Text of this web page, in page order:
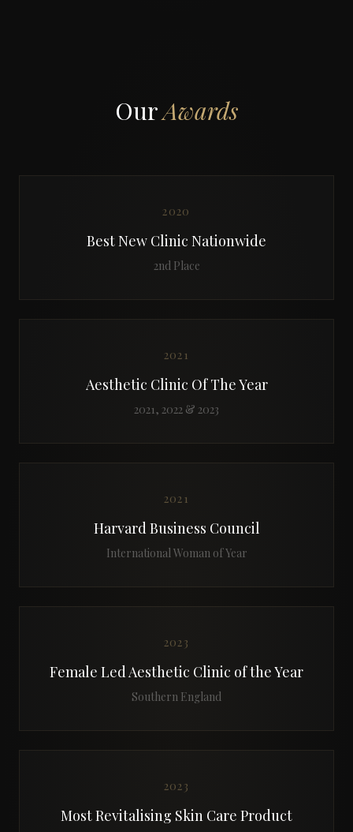
OurAwards
2020
Best New Clinic Nationwide
2nd Place
2021
Aesthetic Clinic Of The Year
2021, 2022 & 2023
2021
Harvard Business Council
International Woman of Year
2023
Female Led Aesthetic Clinic of the Year
Southern England
2023
Most Revitalising Skin Care Product